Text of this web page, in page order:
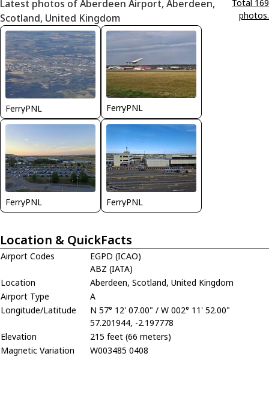
Latest photos of Aberdeen Airport, Aberdeen,
Scotland, United Kingdom
Total 169
photos.
FerryPNL FerryPNL
FerryPNL FerryPNL
Location & QuickFacts
Airport Codes
EGPD (ICAO)
ABZ (IATA)
Location
Aberdeen, Scotland, United Kingdom
Airport Type
A
Longitude/Latitude
N 57° 12' 07.00" / W 002° 11' 52.00"
57.201944, -2.197778
Elevation
215 feet (66 meters)
Magnetic Variation
W003485 0408